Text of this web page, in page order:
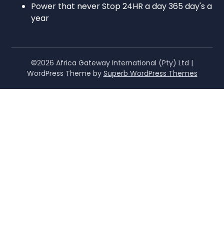
Power that never Stop 24HR a day 365 day's a
year
©2026 Africa Gateway International (Pty) Ltd |
WordPress Theme by Superb WordPress Themes